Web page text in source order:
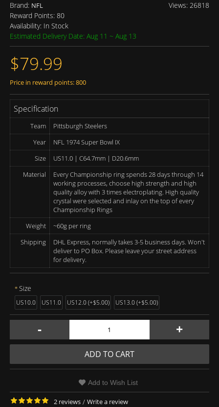
Views: 26818
Brand: NFL
Reward Points: 80
Availability: In Stock
Estimated Delivery Date: Aug 11 ~ Aug 13
$79.99
Price in reward points: 800
Specification
Team
Pittsburgh Steelers
Year
NFL 1974 Super Bowl IX
Size
US11.0 | C64.7mm | D20.6mm
Material
Every Championship ring spends 28 days through 14
working processes, choose high strength and high
quality alloy with 3 times electroplating. High quality
crystal were selected and inlay on the top of every
Championship Rings
Weight
~60g per ring
Shipping
DHL Express, normally takes 3-5 business days. Won't
deliver to PO Box. Please leave your street address
for delivery.
Size
US10.0 US11.0 US12.0 (+$5.00) US13.0 (+$5.00)
- +
ADD TO CART
Add to Wish List
2 reviews / Write a review